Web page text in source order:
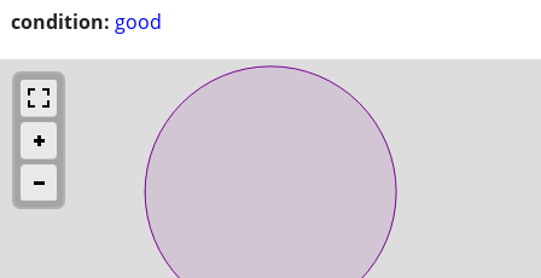
condition: good